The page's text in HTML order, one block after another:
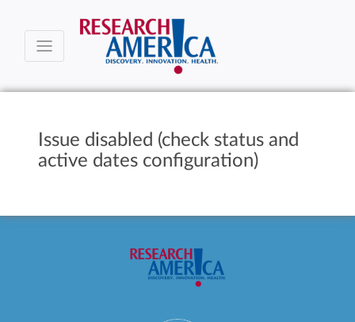
Issue disabled (check status and
active dates configuration)